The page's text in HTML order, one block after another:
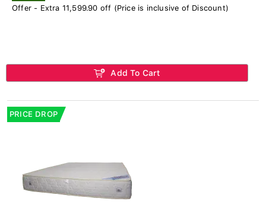
Offer - Extra 11,599.90 off (Price is inclusive of Discount)
Add To Cart
PRICE DROP